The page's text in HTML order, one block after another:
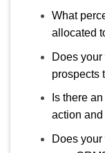
What
allocated
Does
prospects
Is there
action
Does